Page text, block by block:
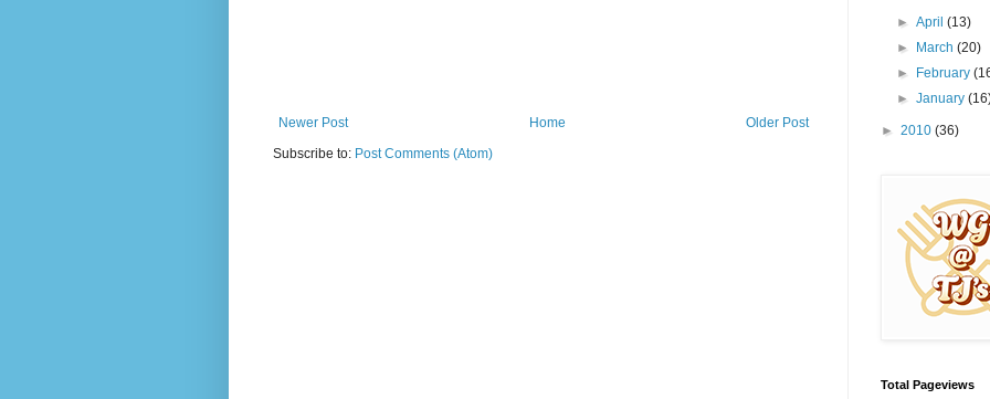
Newer Post Older Post
Home
Subscribe to: Post Comments (Atom)
►April(13)
►
March(20)
►
February
►January
► 2010 (36)
Total Pageviews